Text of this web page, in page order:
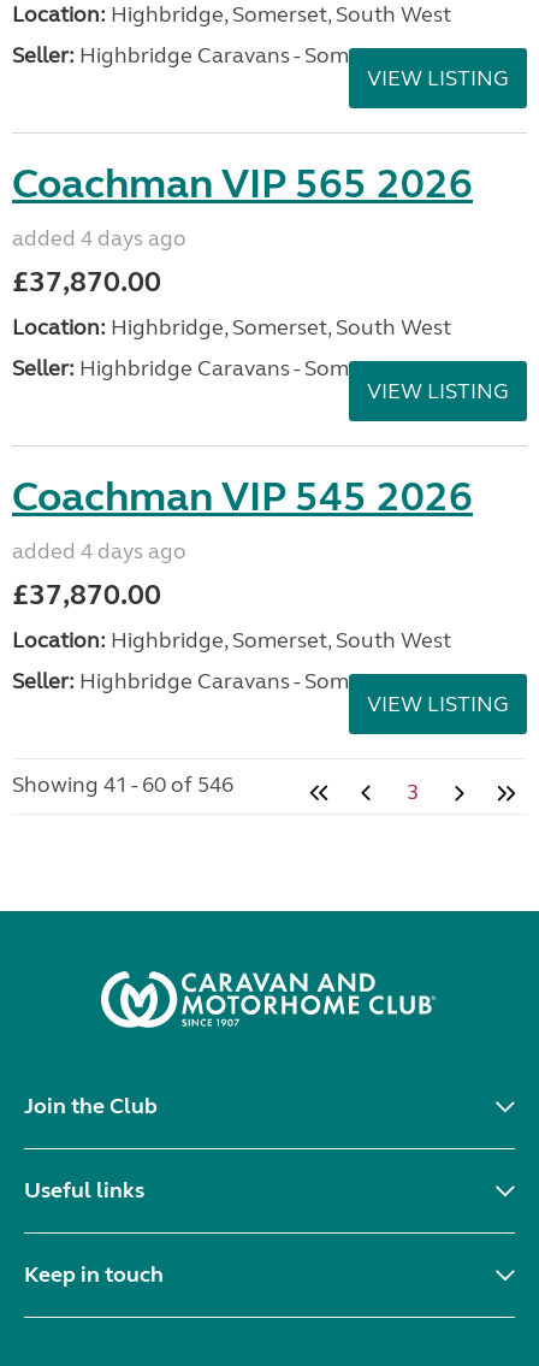
Location: Highbridge, Somerset, South West
Seller: Highbridge Caravans - Somerset
VIEW LISTING
Coachman VIP 565 2026
added 4 days ago
£37,870.00
Location: Highbridge, Somerset, South West
Seller: Highbridge Caravans - Somerset
VIEW LISTING
Coachman VIP 545 2026
added 4 days ago
£37,870.00
Location: Highbridge, Somerset, South West
Seller: Highbridge Caravans - Somerset
VIEW LISTING
Showing 41 - 60 of 546 3
Join the Club
Useful links
Keep in touch